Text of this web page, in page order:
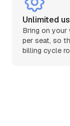
Unlimited
Bring on your
per seat, so
billing cycle